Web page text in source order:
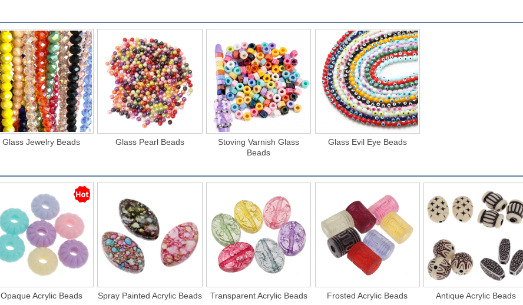
Glass Jewelry Beads Glass Pearl Beads
Stoving Varnish Glass
Beads
Glass Evil Eye Beads
Opaque Acrylic Beads Spray Painted Acrylic Beads Transparent Acrylic Beads Frosted Acrylic Beads Antique Acrylic Beads